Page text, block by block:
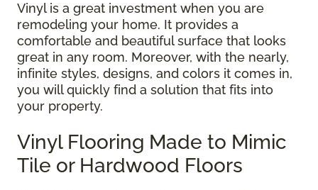
Vinyl is a great investment when you are
remodeling your home. It provides a
comfortable and beautiful surface that looks
great in any room. Moreover, with the nearly,
infinite styles, designs, and colors it comes in,
you will quickly find a solution that fits into
your property.
Vinyl Flooring Made to Mimic
Tile or Hardwood Floors